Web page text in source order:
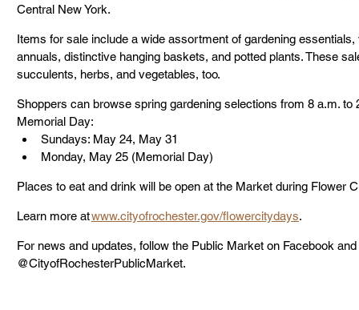
Central New York.
Items for sale include a wide assortment of gardening
annuals, distinctive hanging baskets, and potted plants. These
succulents, herbs, and vegetables, too.
Shoppers can browse spring gardening selections from 8 a.m.
Memorial Day:
Sundays: May 24, May 31
Monday, May 25 (Memorial Day)
Places to eat and drink will be open at the Market during Flower
Learn more at www.cityofrochester.gov/flowercitydays.
For news and updates, follow the Public Market on Facebook
@CityofRochesterPublicMarket.